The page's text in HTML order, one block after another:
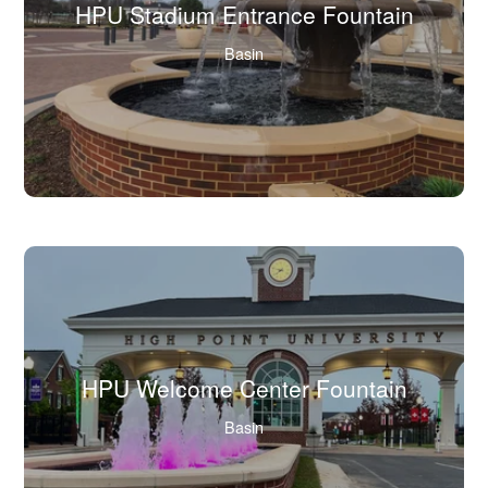
HPU Stadium Entrance Fountain
(Click
to
view
full
image
lightbox.)
Basin
HPU Welcome Center Fountain
(Click
to
Basin